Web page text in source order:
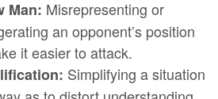
Man: Misrepresenting or
an opponent’s position
it easier to attack.
Simplifying a situation